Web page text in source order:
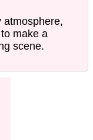
atmosphere,
make a
scene.